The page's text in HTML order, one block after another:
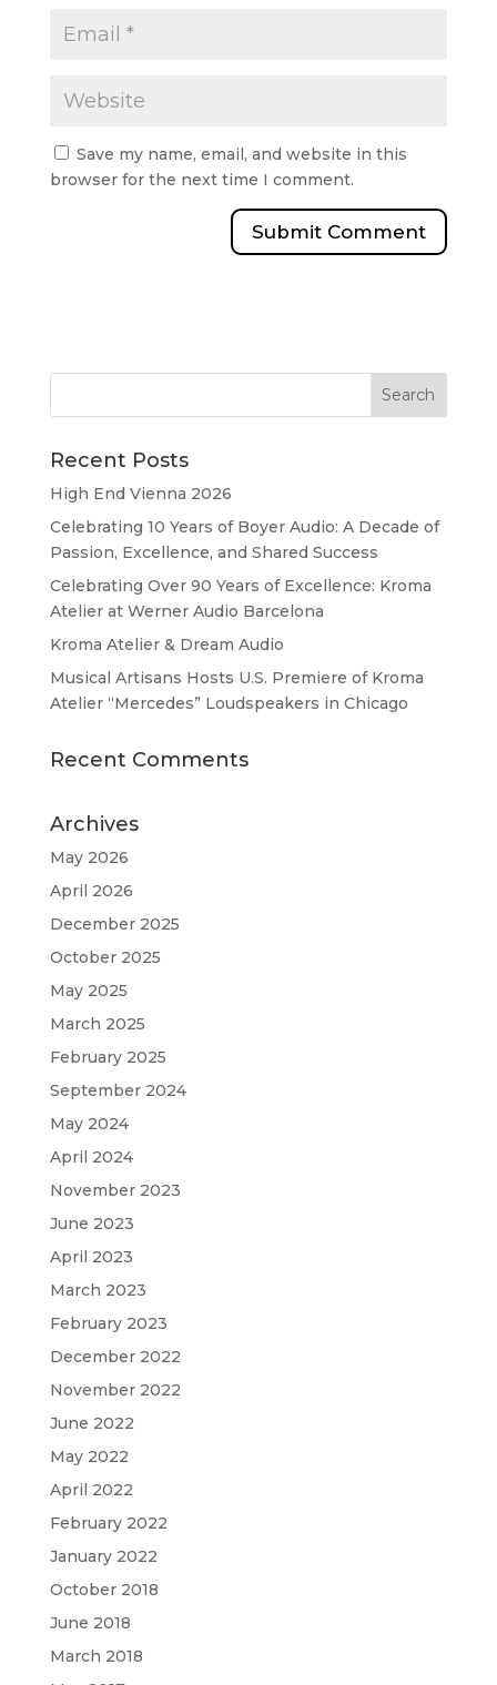
Save my name, email, and website in this
browser for the next time I comment.
Recent Posts
High End Vienna 2026
Celebrating 10 Years of Boyer Audio: A Decade of
Passion, Excellence, and Shared Success
Celebrating Over 90 Years of Excellence: Kroma
Atelier at Werner Audio Barcelona
Kroma Atelier & Dream Audio
Musical Artisans Hosts U.S. Premiere of Kroma
Atelier “Mercedes” Loudspeakers in Chicago
Recent Comments
Archives
May 2026
April 2026
December 2025
October 2025
May 2025
March 2025
February 2025
September 2024
May 2024
April 2024
November 2023
June 2023
April 2023
March 2023
February 2023
December 2022
November 2022
June 2022
May 2022
April 2022
February 2022
January 2022
October 2018
June 2018
March 2018